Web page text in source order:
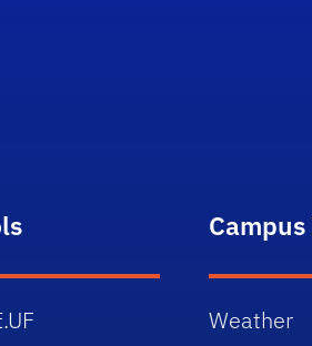
Weather